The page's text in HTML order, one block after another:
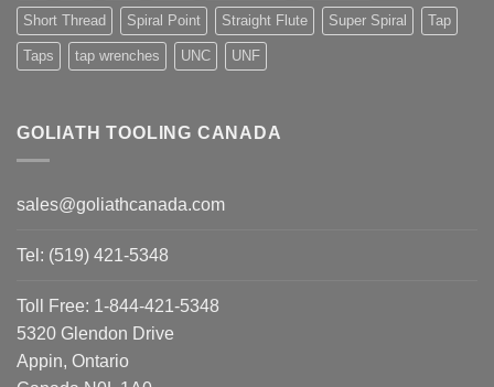
Short Thread Spiral Point Straight Flute Super Spiral Tap
Taps tap wrenches UNC UNF
GOLIATH TOOLING CANADA
sales@goliathcanada.com
Tel: (519) 421-5348
Toll Free: 1-844-421-5348
5320 Glendon Drive
Appin, Ontario